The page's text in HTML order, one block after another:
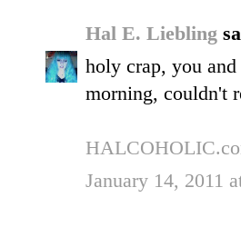
Hal E. Liebling
holy crap, you
morning, couldn't
January 14, 2011